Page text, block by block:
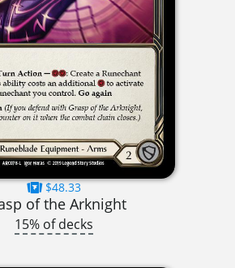
$48.33
of the Arknight
15% of decks